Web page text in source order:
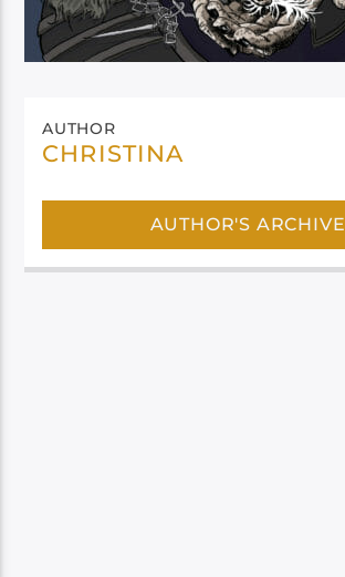
AUTHOR
CHRISTINA
AUTHOR'S ARCHIVE